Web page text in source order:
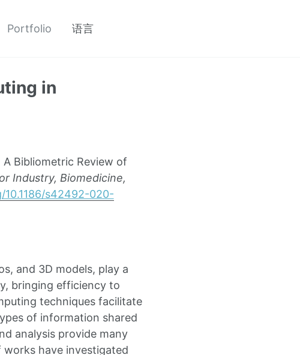
Portfolio 语言
in
A Bibliometric Review of
Industry, Biomedicine,
s42492-020-
and 3D models, play a
bringing efficiency to
techniques facilitate
of information shared
analysis provide many
have investigated